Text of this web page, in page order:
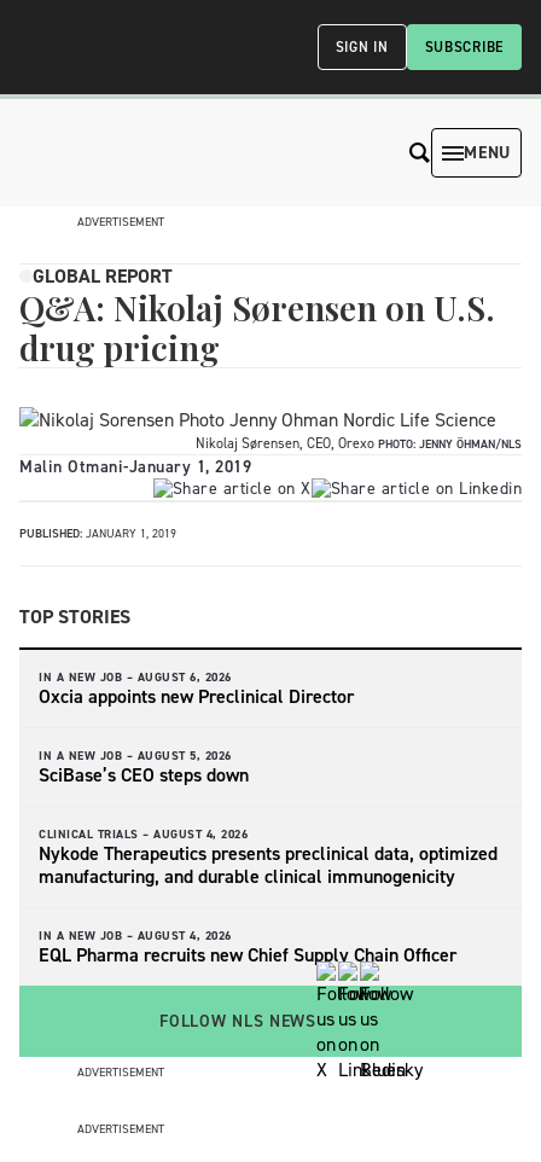
SUBSCRIBE
SIGN IN
MENU
ADVERTISEMENT
GLOBAL REPORT
Q&A: Nikolaj Sørensen on U.S.
drug pricing
Nikolaj Sørensen, CEO, Orexo PHOTO: JENNY ÖHMAN/NLS
Malin Otmani-January 1, 2019
PUBLISHED: JANUARY 1, 2019
TOP STORIES
IN A NEW JOB – AUGUST 6, 2026
Oxcia appoints new Preclinical Director
IN A NEW JOB – AUGUST 5, 2026
SciBase’s CEO steps down
CLINICAL TRIALS – AUGUST 4, 2026
Nykode Therapeutics presents preclinical data, optimized
manufacturing, and durable clinical immunogenicity
IN A NEW JOB – AUGUST 4, 2026
EQL Pharma recruits new Chief Supply Chain Officer
FOLLOW NLS NEWS
ADVERTISEMENT
ADVERTISEMENT